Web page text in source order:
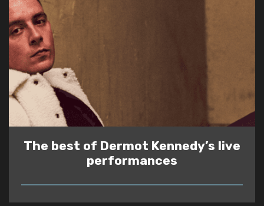
The best of Dermot Kennedy’s live
performances
READ